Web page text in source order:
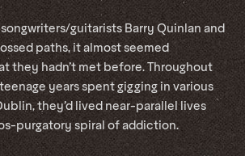
guitarists Barry Quinlan and
paths, it almost seemed
they hadn’t met before. Throughout
years spent gigging in various
they’d lived near-parallel lives
purgatory spiral of addiction.